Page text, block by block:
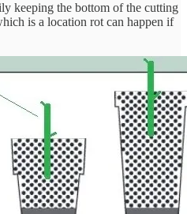
keeping the bottom of the cutting
is a location rot can happen if